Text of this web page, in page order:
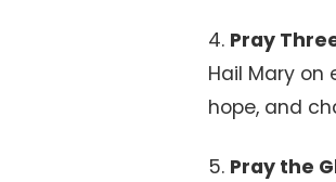
4. Pray
Hail Mary
hope, and
5. Pray the